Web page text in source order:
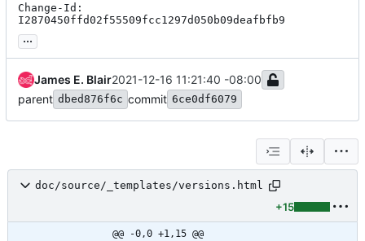
Change-Id:
I2870450ffd02f55509fcc1297d050b09deafbfb9
...
James E. Blair2021-12-16 11:21:40 -08:00
parent dbed876f6c commit 6ce0df6079
doc/source/_templates/versions.html
+15
@@ -0,0 +1,15 @@